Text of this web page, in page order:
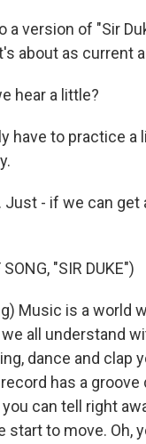
a version of "Sir
about as current
hear a little?
have to practice
Just - if we can get
"SIR DUKE")
Music is a world
all understand
dance and clap
has a groove
can tell right
start to move. Oh,